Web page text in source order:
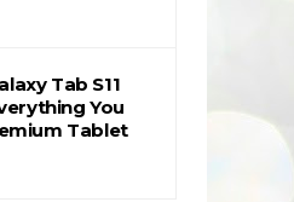
Tab S11
You
Tablet